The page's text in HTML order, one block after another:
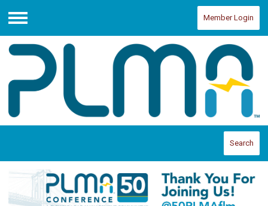
Menu
Member Login
Search